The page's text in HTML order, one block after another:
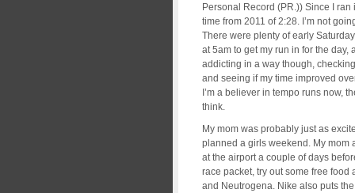
Personal Record (PR.)) Since I
time from 2011 of 2:28. I’m not
There were plenty of early
at 5am to get my run in for the
addicting in a way though,
and seeing if my time improved
I’m a believer in tempo runs now,
think.
My mom was probably just as
planned a girls weekend. My mom
at the airport a couple of days
race packet, try out some free
and Neutrogena. Nike also puts